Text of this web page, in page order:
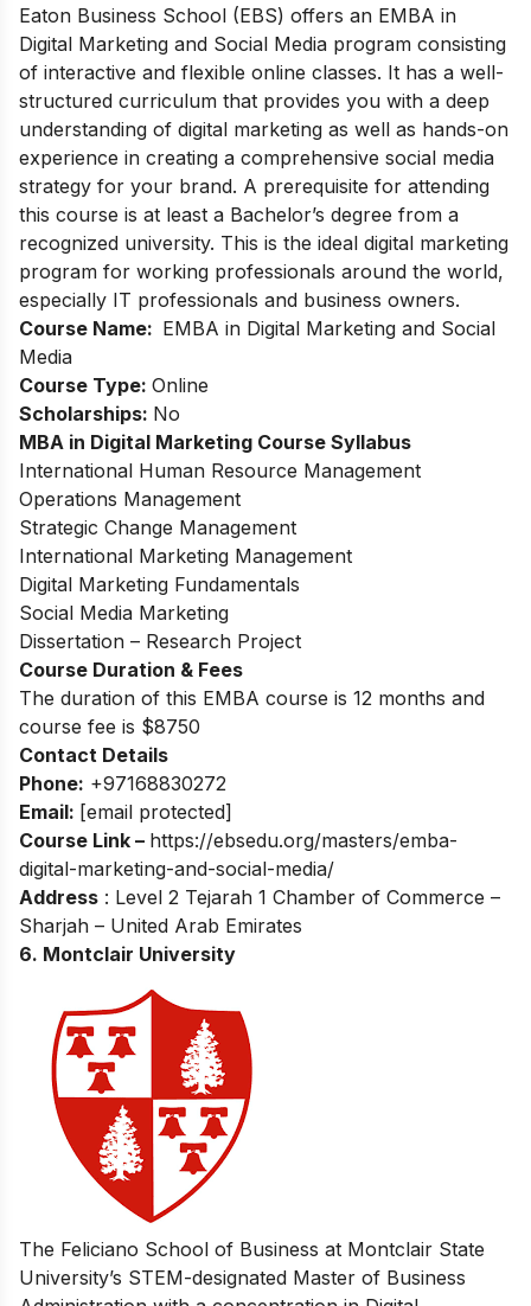
Eaton Business School (EBS) offers an EMBA in
Digital Marketing and Social Media program consisting
of interactive and flexible online classes. It has a well-
structured curriculum that provides you with a deep
understanding of digital marketing as well as hands-on
experience in creating a comprehensive social media
strategy for your brand. A prerequisite for attending
this course is at least a Bachelor’s degree from a
recognized university. This is the ideal digital marketing
program for working professionals around the world,
especially IT professionals and business owners.
Course Name: EMBA in Digital Marketing and Social
Media
Course Type: Online
Scholarships: No
MBA in Digital Marketing Course Syllabus
International Human Resource Management
Operations Management
Strategic Change Management
International Marketing Management
Digital Marketing Fundamentals
Social Media Marketing
Dissertation – Research Project
Course Duration & Fees
The duration of this EMBA course is 12 months and
course fee is $8750
Contact Details
Phone: +97168830272
Email: [email protected]
Course Link – https://ebsedu.org/masters/emba-
digital-marketing-and-social-media/
Address : Level 2 Tejarah 1 Chamber of Commerce –
Sharjah – United Arab Emirates
6. Montclair University
The Feliciano School of Business at Montclair State
University’s STEM-designated Master of Business